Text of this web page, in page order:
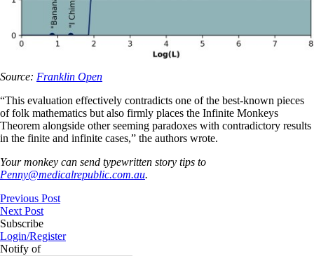
Source: Franklin Open
“This evaluation effectively contradicts one of the best-known pieces
of folk mathematics but also firmly places the Infinite Monkeys
Theorem alongside other seeming paradoxes with contradictory results
in the finite and infinite cases,” the authors wrote.
Your monkey can send typewritten story tips to
Penny@medicalrepublic.com.au.
Previous Post
Next Post
Subscribe
Login/Register
Notify of